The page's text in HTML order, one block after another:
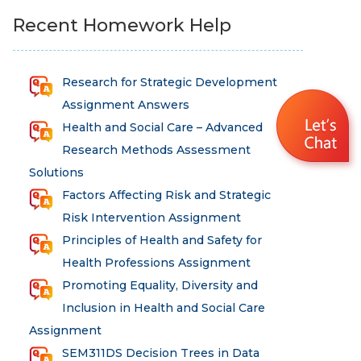
Recent Homework Help
Research for Strategic Development
Assignment Answers
Health and Social Care – Advanced
Research Methods Assessment
Solutions
Factors Affecting Risk and Strategic
Risk Intervention Assignment
Principles of Health and Safety for
Health Professions Assignment
Promoting Equality, Diversity and
Inclusion in Health and Social Care
Assignment
SEM311DS Decision Trees in Data